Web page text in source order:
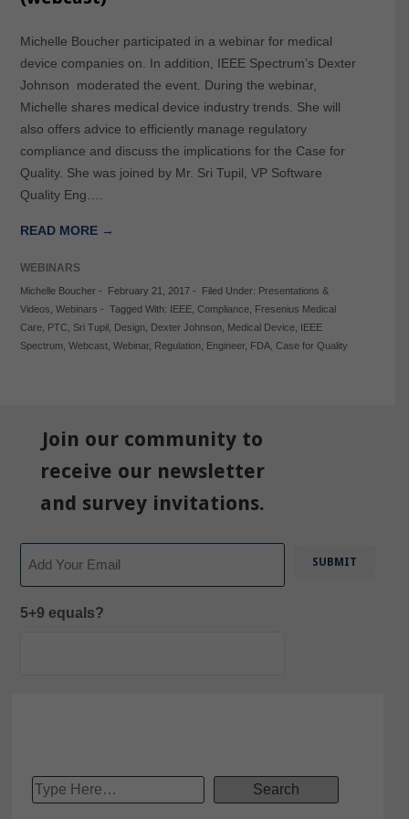
Michelle Boucher participated in a webinar for medical
device companies on. In addition, IEEE Spectrum’s Dexter
Johnson moderated the event. During the webinar,
Michelle shares medical device industry trends. She will
also offers advice to efficiently manage regulatory
compliance and discuss the implications for the Case for
Quality. She was joined by Mr. Sri Tupil, VP Software
Quality Eng….
READ MORE →
WEBINARS
Michelle Boucher- February 21, 2017- Filed Under: Presentations &
Videos, Webinars - Tagged With: IEEE, Compliance, Fresenius Medical
Care, PTC, Sri Tupil , Design, Dexter Johnson, Medical Device,
IEEE
Spectrum, Webcast, Webinar, Regulation, Engineer, FDA, Case for Quality
Join our community to
receive our newsletter
and survey invitations.
5+9 equals?